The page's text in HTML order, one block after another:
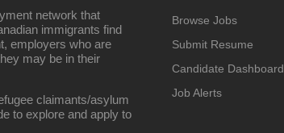
network that
immigrants find
employers who are
may be in their
claimants/asylum
to explore and apply to
Browse Jobs
Submit Resume
Candidate Dashboard
Job Alerts